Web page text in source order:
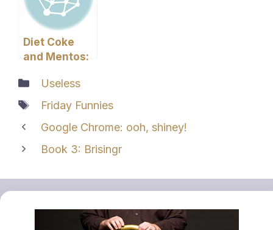
Diet Coke
and Mentos:
Experiment
Categories
Useless
Tags
Friday Funnies
Google Chrome: ooh, shiney!
Book 3: Brisingr